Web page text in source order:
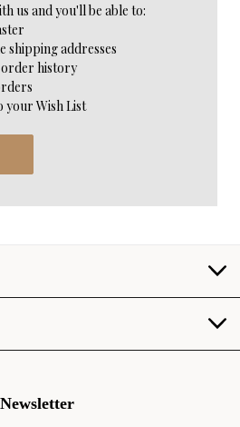
us and you'll be able to:
shipping addresses
order history
your Wish List
Newsletter